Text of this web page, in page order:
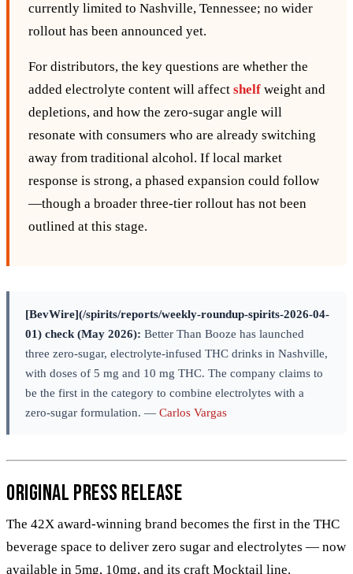
currently limited to Nashville, Tennessee; no wider
rollout has been announced yet.
For distributors, the key questions are whether the
added electrolyte content will affect shelf weight and
depletions, and how the zero‑sugar angle will
resonate with consumers who are already switching
away from traditional alcohol. If local market
response is strong, a phased expansion could follow
—though a broader three‑tier rollout has not been
outlined at this stage.
[BevWire](/spirits/reports/weekly-roundup-spirits-2026-04-
01) check (May 2026): Better Than Booze has launched
three zero-sugar, electrolyte-infused THC drinks in Nashville,
with doses of 5 mg and 10 mg THC. The company claims to
be the first in the category to combine electrolytes with a
zero-sugar formulation. — Carlos Vargas
Original Press Release
The 42X award-winning brand becomes the first in the THC
beverage space to deliver zero sugar and electrolytes — now
available in 5mg, 10mg, and its craft Mocktail line.